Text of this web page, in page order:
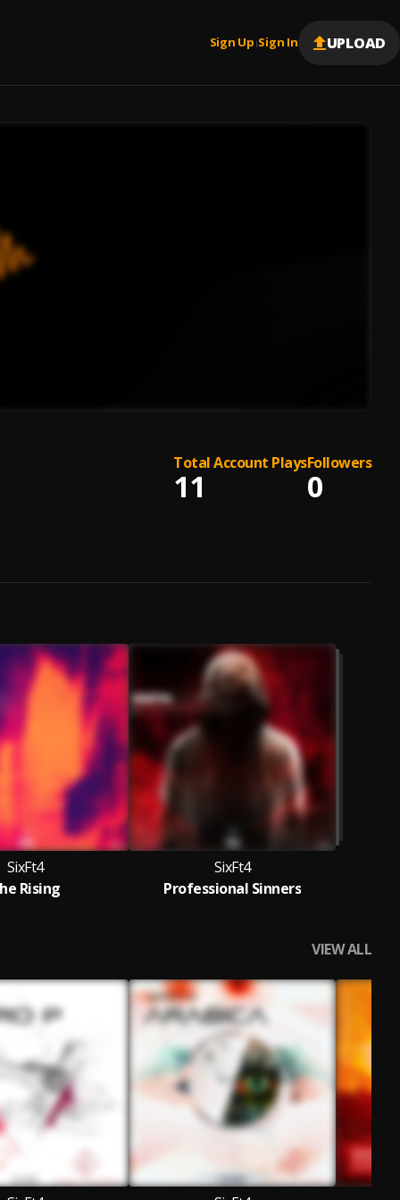
Sign Up |Sign In UPLOAD
Total Account Plays
11
Followers
0
SixFt4
Rising
SixFt4
Professional Sinners
VIEW ALL